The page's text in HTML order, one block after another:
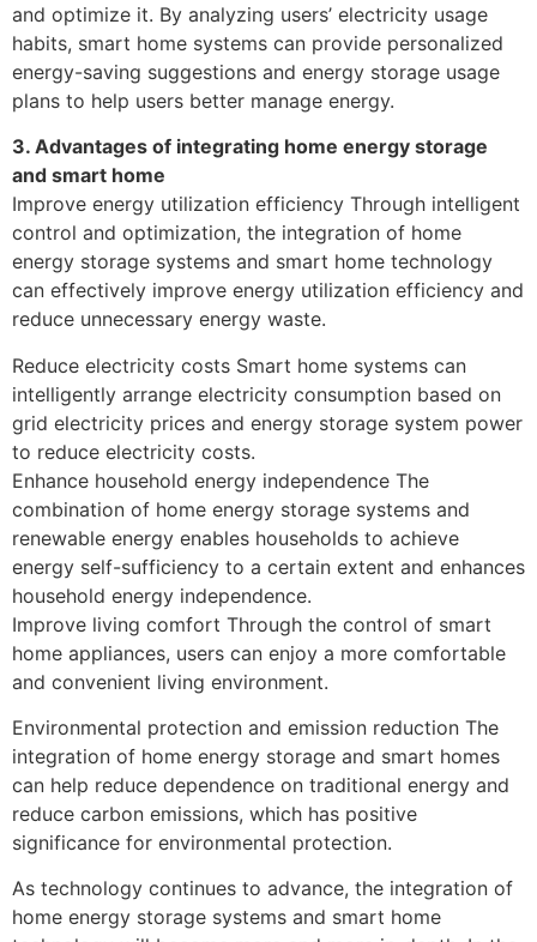
and optimize it. By analyzing users’ electricity usage
habits, smart home systems can provide personalized
energy-saving suggestions and energy storage usage
plans to help users better manage energy.
3. Advantages of integrating home energy storage
and smart home
Improve energy utilization efficiency Through intelligent
control and optimization, the integration of home
energy storage systems and smart home technology
can effectively improve energy utilization efficiency and
reduce unnecessary energy waste.
Reduce electricity costs Smart home systems can
intelligently arrange electricity consumption based on
grid electricity prices and energy storage system power
to reduce electricity costs.
Enhance household energy independence The
combination of home energy storage systems and
renewable energy enables households to achieve
energy self-sufficiency to a certain extent and enhances
household energy independence.
Improve living comfort Through the control of smart
home appliances, users can enjoy a more comfortable
and convenient living environment.
Environmental protection and emission reduction The
integration of home energy storage and smart homes
can help reduce dependence on traditional energy and
reduce carbon emissions, which has positive
significance for environmental protection.
As technology continues to advance, the integration of
home energy storage systems and smart home